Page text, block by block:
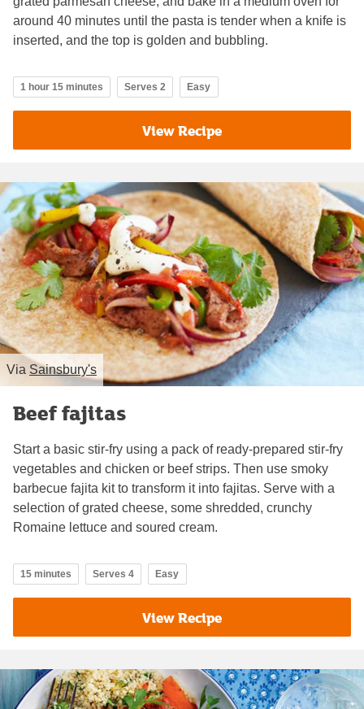
around 40 minutes until the pasta is tender when a knife is
inserted, and the top is golden and bubbling.
1 hour 15 minutes Serves 2 Easy
View Recipe
Via Sainsbury's
Beef fajitas
Start a basic stir-fry using a pack of ready-prepared stir-fry
vegetables and chicken or beef strips. Then use smoky
barbecue fajita kit to transform it into fajitas. Serve with a
selection of grated cheese, some shredded, crunchy
Romaine lettuce and soured cream.
15 minutes Serves 4 Easy
View Recipe